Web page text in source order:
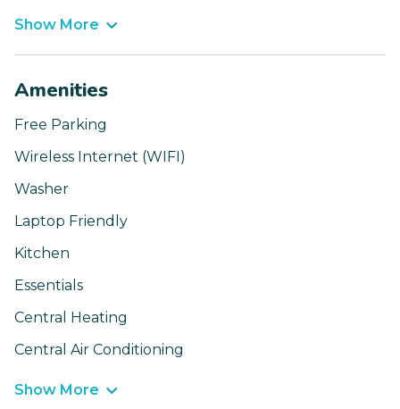
Show More
Amenities
Free Parking
Wireless Internet (WIFI)
Washer
Laptop Friendly
Kitchen
Essentials
Central Heating
Central Air Conditioning
Show More